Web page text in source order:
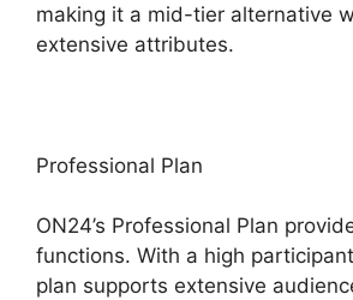
making it a mid-tier alternative
extensive attributes.
Professional Plan
ON24’s Professional Plan
functions. With a high
plan supports extensive